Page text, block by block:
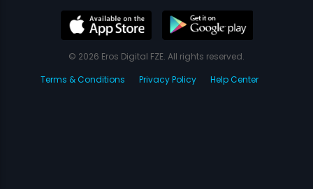
© 2026 Eros Digital FZE. All rights reserved.
Terms & Conditions
Privacy Policy Help Center